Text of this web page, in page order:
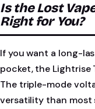
Is the Lost
Right for You?
If you want a long-
pocket, the Lightrise
The triple-mode
versatility than most